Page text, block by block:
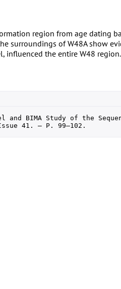
region from age dating
surroundings of W48A show
influenced the entire W48 region.
and BIMA Study of the
41. — P. 99–102.